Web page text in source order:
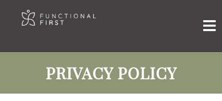
PRIVACY POLICY